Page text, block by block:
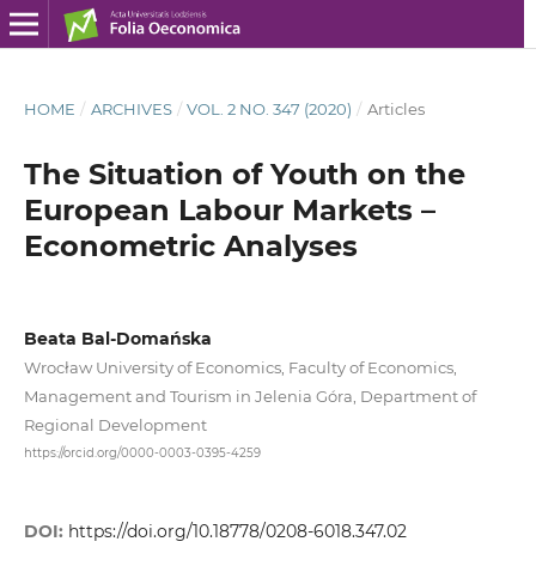
HOME / ARCHIVES / VOL. 2 NO. 347 (2020) / Articles
The Situation of Youth on the
European Labour Markets –
Econometric Analyses
Beata Bal-Domańska
Wrocław University of Economics, Faculty of Economics,
Management and Tourism in Jelenia Góra, Department of
Regional Development
https://orcid.org/0000-0003-0395-4259
DOI: https://doi.org/10.18778/0208-6018.347.02